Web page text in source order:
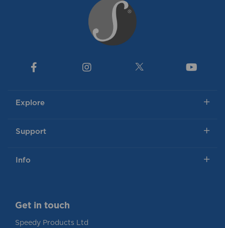
Explore
Support
Info
Get in touch
Speedy Products Ltd